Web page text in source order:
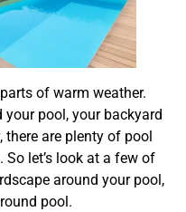
of warm weather.
pool, your backyard
are plenty of pool
let’s look at a few of
around your pool,
pool.